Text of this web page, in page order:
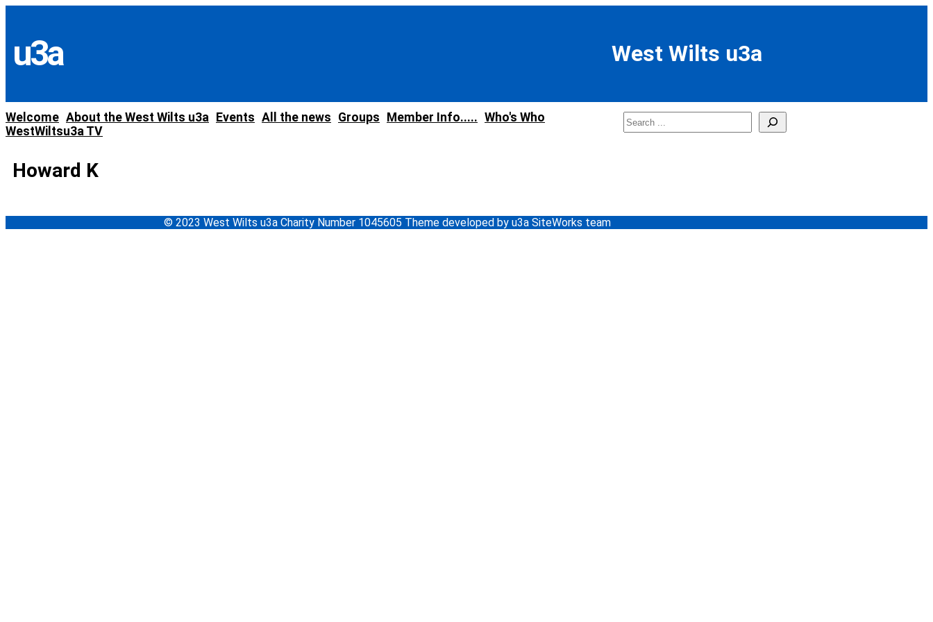
content
u3a West Wilts u3a
Welcome About the West Wilts u3a Events All the news Groups Member Info..... Who's Who
WestWiltsu3a TV
Search
Howard K
© 2023 West Wilts u3a Charity Number 1045605 Theme developed by u3a SiteWorks team